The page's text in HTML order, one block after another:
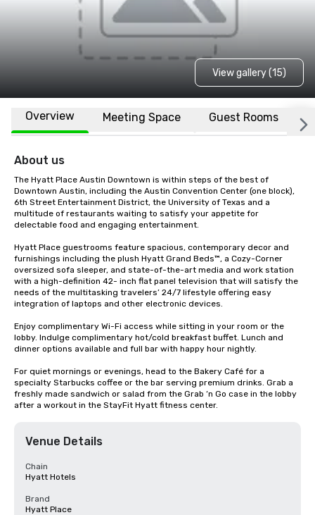
View gallery (15)
Overview Meeting Space Guest Rooms
About us
The Hyatt Place Austin Downtown is within steps of the best of
Downtown Austin, including the Austin Convention Center (one block),
6th Street Entertainment District, the University of Texas and a
multitude of restaurants waiting to satisfy your appetite for
delectable food and engaging entertainment.
Hyatt Place guestrooms feature spacious, contemporary decor and
furnishings including the plush Hyatt Grand Beds™, a Cozy-Corner
oversized sofa sleeper, and state-of-the-art media and work station
with a high-definition 42- inch flat panel television that will satisfy the
needs of the multitasking travelers’ 24/7 lifestyle offering easy
integration of laptops and other electronic devices.
Enjoy complimentary Wi-Fi access while sitting in your room or the
lobby. Indulge complimentary hot/cold breakfast buffet. Lunch and
dinner options available and full bar with happy hour nightly.
For quiet mornings or evenings, head to the Bakery Café for a
specialty Starbucks coffee or the bar serving premium drinks. Grab a
freshly made sandwich or salad from the Grab ‘n Go case in the lobby
after a workout in the StayFit Hyatt fitness center.
Venue Details
Chain
Hyatt Hotels
Brand
Hyatt Place